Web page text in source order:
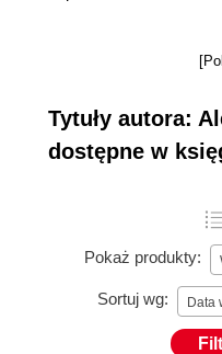
Tytuły autora:
dostępne w
Pokaż produkty:
Sortuj wg: Data